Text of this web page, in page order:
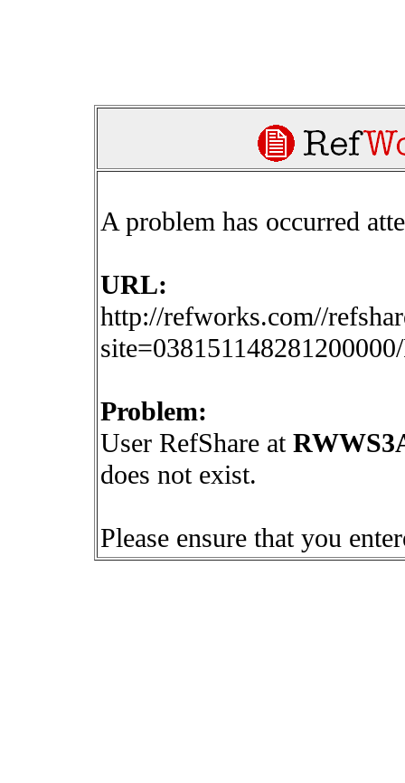
A problem has occurred
URL:
http://refworks.com//
Problem:
User RefShare at
does not exist.
Please ensure that you